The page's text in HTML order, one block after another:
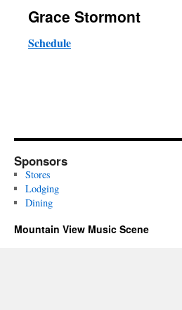
Grace Stormont
Schedule
Sponsors
Stores
Lodging
Dining
Mountain View Music Scene